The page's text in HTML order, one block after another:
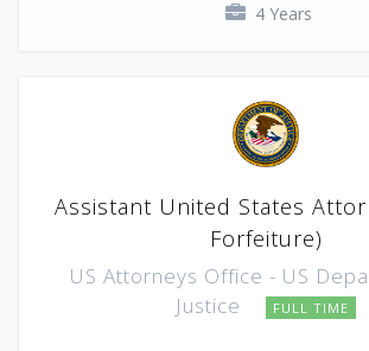
4 Years
Assistant United States
Forfeiture)
US Attorneys Office - US
Justice
FULL TIME